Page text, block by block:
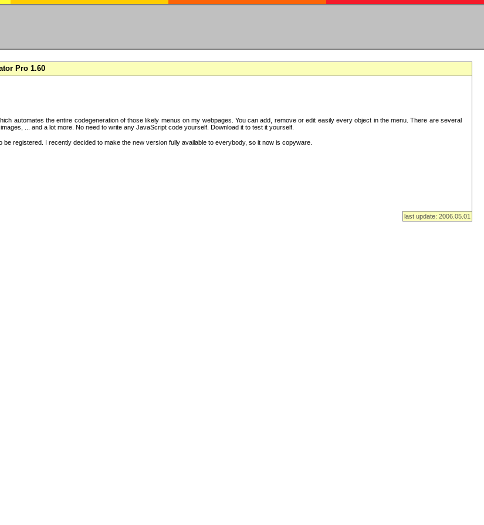
Pro 1.60
automates the entire codegeneration of those likely menus on my webpages. You can add, remove or edit easily every object in the menu. There are several
... and a lot more. No need to write any JavaScript code yourself. Download it to test it yourself.
registered. I recently decided to make the new version fully available to everybody, so it now is copyware.
last update: 2006.05.01